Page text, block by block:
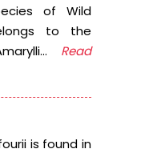
of Wild
to the
Read
is found in